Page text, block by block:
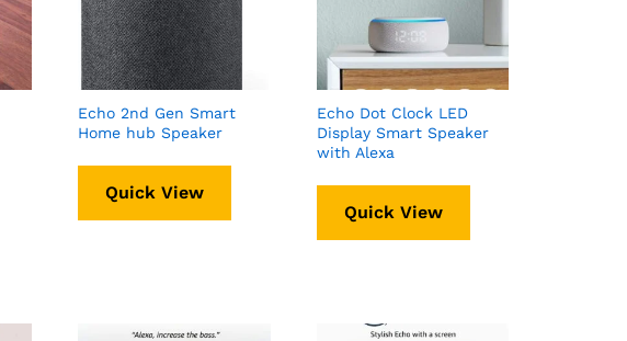
Echo 2nd Gen Smart
Home hub Speaker
Quick View
Echo Dot Clock LED
Display Smart Speaker
with Alexa
Quick View